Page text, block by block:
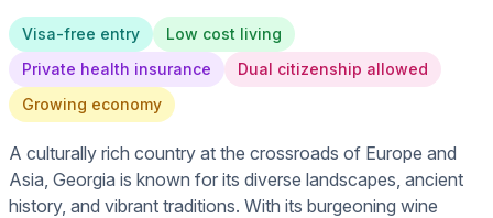
Visa-free entry
Low cost living
Private health insurance
Dual citizenship allowed
Growing economy
A culturally rich country at the crossroads of Europe and
Asia, Georgia is known for its diverse landscapes, ancient
history, and vibrant traditions. With its burgeoning wine